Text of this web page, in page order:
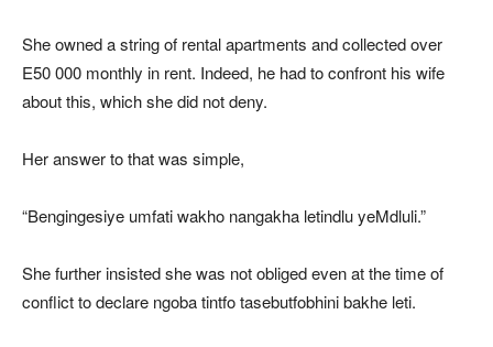
She owned a string of rental apartments and collected over
E50 000 monthly in rent. Indeed, he had to confront his wife
about this, which she did not deny.
Her answer to that was simple,
“Bengingesiye umfati wakho nangakha letindlu yeMdluli.”
She further insisted she was not obliged even at the time of
conflict to declare ngoba tintfo tasebutfobhini bakhe leti.